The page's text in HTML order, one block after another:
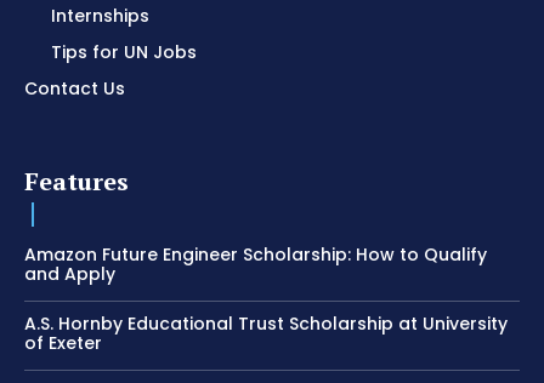
Internships
Tips for UN Jobs
Contact Us
Features
Amazon Future Engineer Scholarship: How to Qualify
and Apply
A.S. Hornby Educational Trust Scholarship at University
of Exeter